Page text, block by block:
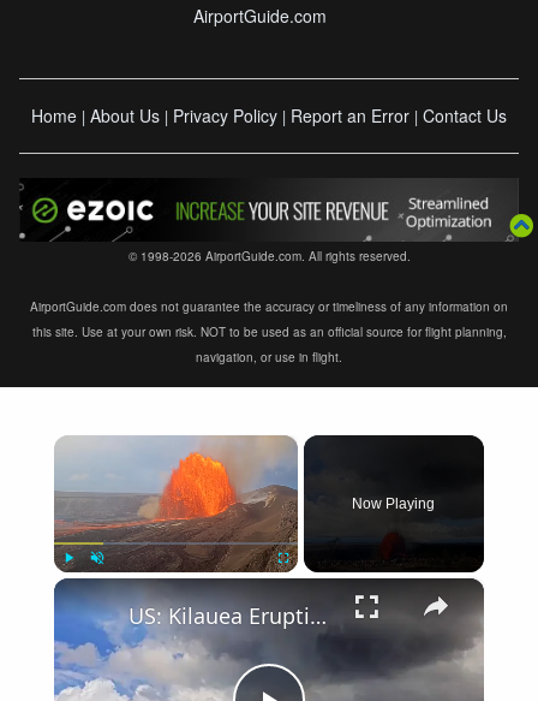
AirportGuide.com
Home | About Us | Privacy Policy | Report an Error | Contact Us
© 1998-2026 AirportGuide.com. All rights reserved.
AirportGuide.com does not guarantee the accuracy or timeliness of any information on
this site. Use at your own risk. NOT to be used as an official source for flight planning,
navigation, or use in flight.
×
Now Playing
×
US: Kilauea Eruption Sends Lava Fountains Nearly 1,000 Feet Into Hawaii Sky.